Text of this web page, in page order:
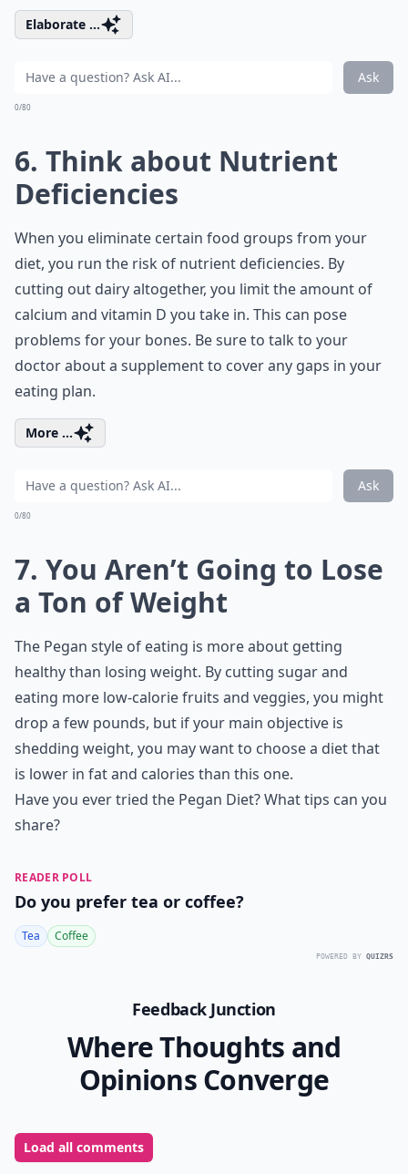
Elaborate ...
Ask
0/80
6. Think about Nutrient
Deficiencies
When you eliminate certain food groups from your
diet, you run the risk of nutrient deficiencies. By
cutting out dairy altogether, you limit the amount of
calcium and vitamin D you take in. This can pose
problems for your bones. Be sure to talk to your
doctor about a supplement to cover any gaps in your
eating plan.
More ...
Ask
0/80
7. You Aren’t Going to Lose
a Ton of Weight
The Pegan style of eating is more about getting
healthy than losing weight. By cutting sugar and
eating more low-calorie fruits and veggies, you might
drop a few pounds, but if your main objective is
shedding weight, you may want to choose a diet that
is lower in fat and calories than this one.
Have you ever tried the Pegan Diet? What tips can you
share?
READER POLL
Do you prefer tea or coffee?
Tea Coffee
POWERED BY QUIZRS
Feedback Junction
Where Thoughts and
Opinions Converge
Load all comments